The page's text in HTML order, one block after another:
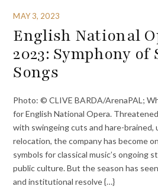
MAY 3, 2023
English National
2023: Symphony
Songs
Photo: © CLIVE BARDA/ArenaPAL;
for English National Opera.
with swingeing cuts and hare-brained,
relocation, the company has become
symbols for classical music’s ongoing
public culture. But the season has
and institutional resolve {…}